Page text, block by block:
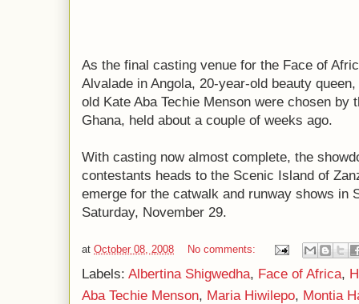
As the final casting venue for the Face of
Alvalade in Angola, 20-year-old beauty
old Kate Aba Techie Menson were chosen by
Ghana, held about a couple of weeks ago.
With casting now almost complete, the
contestants heads to the Scenic Island of
emerge for the catwalk and runway shows in
Saturday, November 29.
at October 08, 2008 No comments:
Labels: Albertina Shigwedha, Face of Africa,
Aba Techie Menson, Maria Hiwilepo, Montia